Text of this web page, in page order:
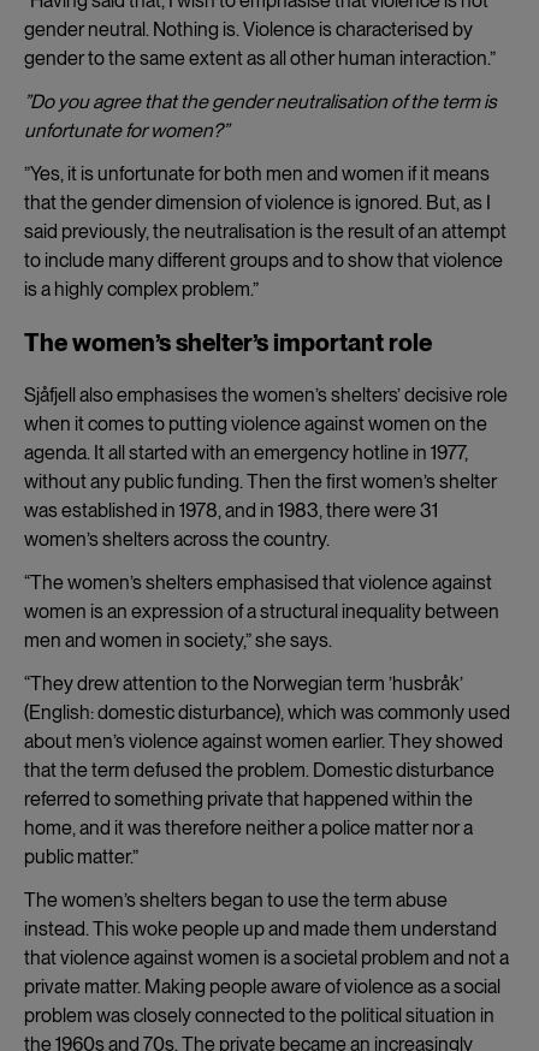
gender neutral. Nothing is. Violence is characterised by
gender to the same extent as all other human interaction.”
”Do you agree that the gender neutralisation of the term is
unfortunate for women?”
”Yes, it is unfortunate for both men and women if it means
that the gender dimension of violence is ignored. But, as I
said previously, the neutralisation is the result of an attempt
to include many different groups and to show that violence
is a highly complex problem.”
The women’s shelter’s important role
Sjåfjell also emphasises the women’s shelters’ decisive role
when it comes to putting violence against women on the
agenda. It all started with an emergency hotline in 1977,
without any public funding. Then the first women’s shelter
was established in 1978, and in 1983, there were 31
women’s shelters across the country.
“The women’s shelters emphasised that violence against
women is an expression of a structural inequality between
men and women in society,” she says.
“They drew attention to the Norwegian term ’husbråk’
(English: domestic disturbance), which was commonly used
about men’s violence against women earlier. They showed
that the term defused the problem. Domestic disturbance
referred to something private that happened within the
home, and it was therefore neither a police matter nor a
public matter.”
The women’s shelters began to use the term abuse
instead. This woke people up and made them understand
that violence against women is a societal problem and not a
private matter. Making people aware of violence as a social
problem was closely connected to the political situation in
the 1960s and 70s. The private became an increasingly